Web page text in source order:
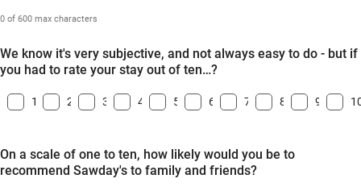
0 of 600 max characters
We know it's very subjective, and not always easy to do - but if
you had to rate your stay out of ten…?
1 2 3 4 5 6 7 8 9
On a scale of one to ten, how likely would you be to
recommend Sawday's to family and friends?